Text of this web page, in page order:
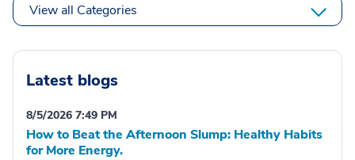
View all Categories
Latest blogs
8/5/2026 7:49 PM
How to Beat the Afternoon Slump: Healthy Habits
for More Energy.